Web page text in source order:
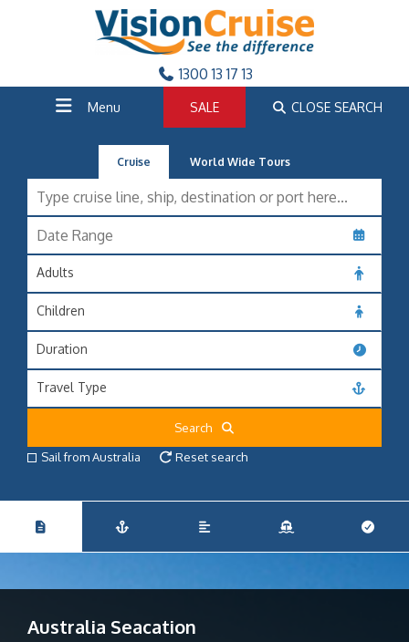
1300 13 17 13
Menu SALE CLOSE SEARCH
Cruise World Wide Tours
Adults
Children
Duration
Travel Type
Search
Sail from Australia
Reset search
Australia Seacation